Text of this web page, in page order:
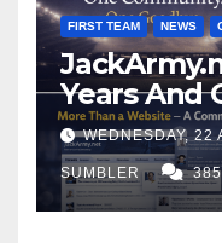
FIRST TEAM NEWS
Years And
WEDNESDAY,
SUMBLER